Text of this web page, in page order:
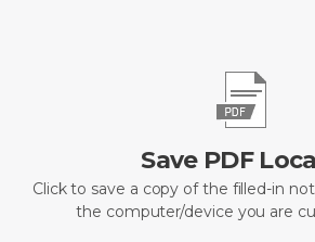
Save PDF
Click to save a copy of the filled-in
the computer/device you are